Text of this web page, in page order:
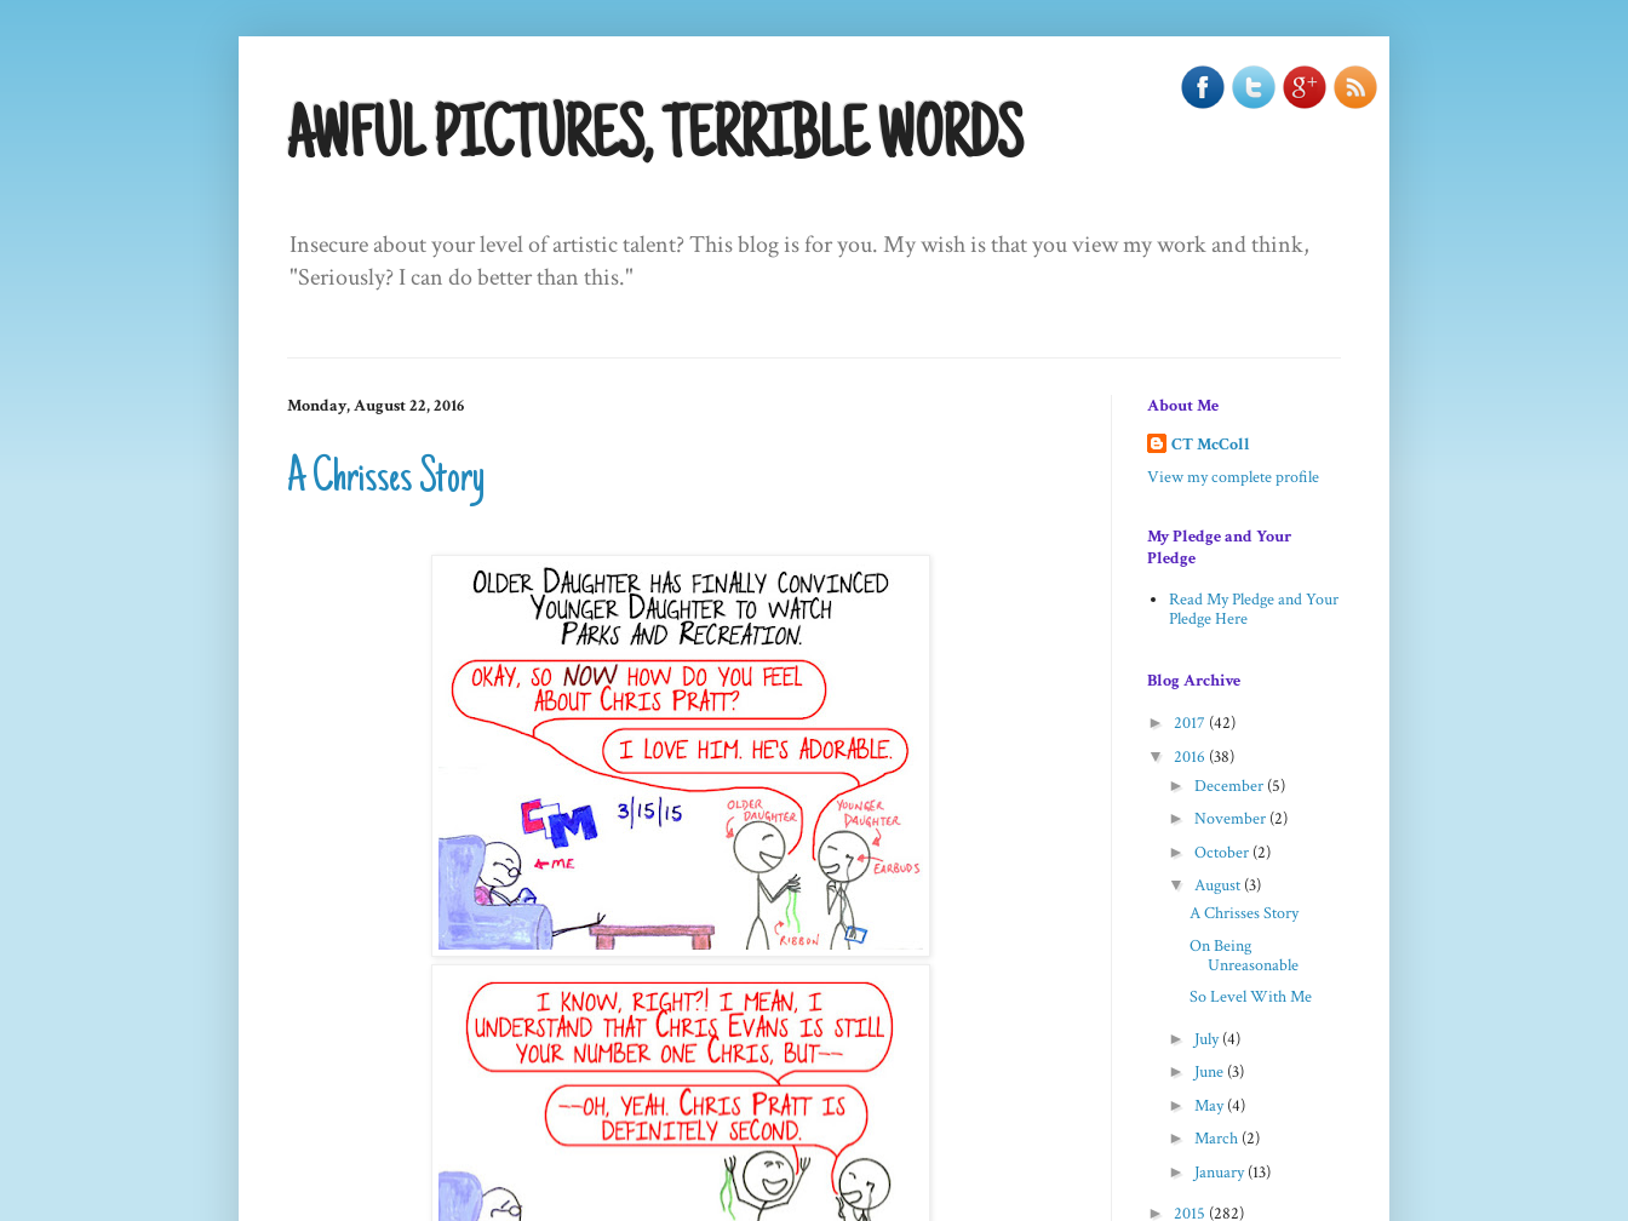
AWFUL PICTURES, TERRIBLE WORDS
Insecure about your level of artistic talent? This blog is for you. My wish is that you view my work and think,
"Seriously? I can do better than this."
Monday, August 22, 2016
A Chrisses Story
About Me
CT McColl
View my complete profile
My Pledge and Your
Pledge
Read My Pledge and Your
Pledge Here
Blog Archive
► 2017 (42)
▼ 2016 (38)
► December (5)
► November (2)
► October (2)
▼ August (3)
A Chrisses Story
On Being
Unreasonable
So Level With Me
► July(4)
► June (3)
► May(4)
► March (2)
► January(13)
► 2015 (282)